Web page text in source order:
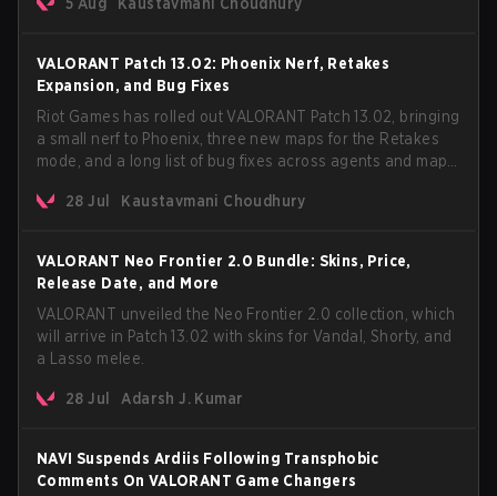
VCT Pacific simultaneously premiering the official music
5 Aug Kaustavmani Choudhury
VALORANT Patch 13.02: Phoenix Nerf, Retakes
Expansion, and Bug Fixes
Riot Games has rolled out VALORANT Patch 13.02, bringing
a small nerf to Phoenix, three new maps for the Retakes
mode, and a long list of bug fixes across agents and maps.
anticipated AROS: Replication mode.
28 Jul Kaustavmani Choudhury
VALORANT Neo Frontier 2.0 Bundle: Skins, Price,
Release Date, and More
VALORANT unveiled the Neo Frontier 2.0 collection, which
will arrive in Patch 13.02 with skins for Vandal, Shorty, and
a Lasso melee.
28 Jul Adarsh J. Kumar
NAVI Suspends Ardiis Following Transphobic
Comments On VALORANT Game Changers